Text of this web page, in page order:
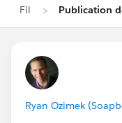
Fil Publication
Ryan Ozimek